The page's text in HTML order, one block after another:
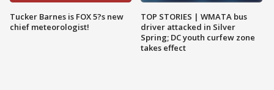
Tucker Barnes is FOX 5?s new
chief meteorologist!
TOP STORIES | WMATA bus
driver attacked in Silver
Spring; DC youth curfew zone
takes effect